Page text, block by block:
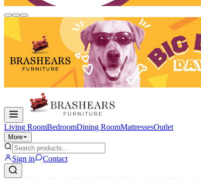
Living RoomBedroomDining RoomMattressesOutlet
More
Sign in Contact